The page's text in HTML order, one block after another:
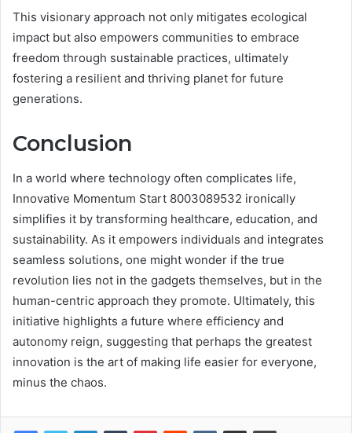
This visionary approach not only mitigates ecological
impact but also empowers communities to embrace
freedom through sustainable practices, ultimately
fostering a resilient and thriving planet for future
generations.
Conclusion
In a world where technology often complicates life,
Innovative Momentum Start 8003089532 ironically
simplifies it by transforming healthcare, education, and
sustainability. As it empowers individuals and integrates
seamless solutions, one might wonder if the true
revolution lies not in the gadgets themselves, but in the
human-centric approach they promote. Ultimately, this
initiative highlights a future where efficiency and
autonomy reign, suggesting that perhaps the greatest
innovation is the art of making life easier for everyone,
minus the chaos.